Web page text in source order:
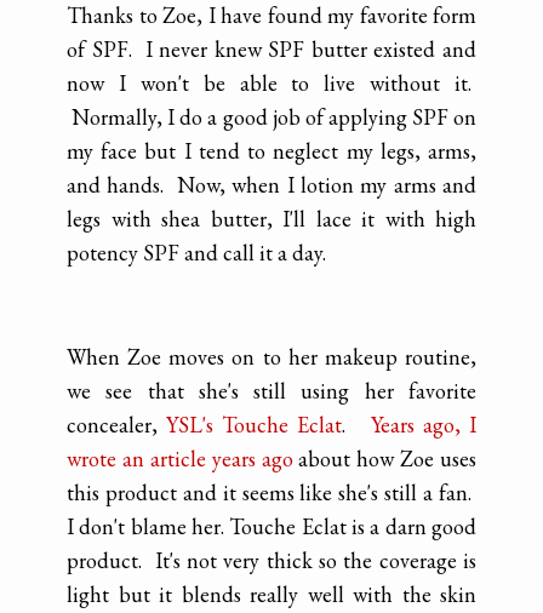
Thanks to Zoe, I have found my favorite form
of SPF. I never knew SPF butter existed and
now I won't be able to live without it.
Normally, I do a good job of applying SPF on
my face but I tend to neglect my legs, arms,
and hands. Now, when I lotion my arms and
legs with shea butter, I'll lace it with high
potency SPF and call it a day.
When Zoe moves on to her makeup routine,
we see that she's still using her favorite
concealer, YSL's Touche Eclat. Years ago, I
wrote an article years agoabout how Zoe uses
this product and it seems like she's still a fan.
I don't blame her. Touche Eclat is a darn good
product. It's not very thick so the coverage is
light but it blends really well with the skin